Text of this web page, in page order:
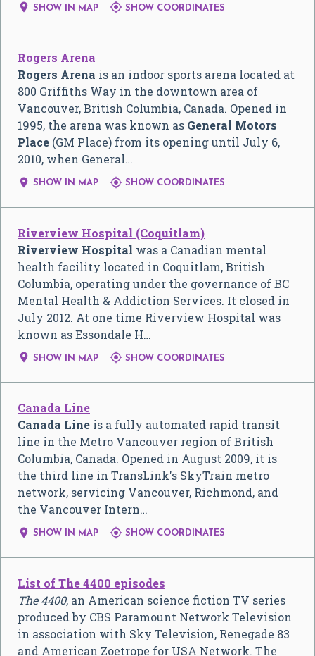
 SHOW IN MAP  SHOW COORDINATES
Rogers Arena
Rogers Arena is an indoor sports arena located at
800 Griffiths Way in the downtown area of
Vancouver, British Columbia, Canada. Opened in
1995, the arena was known as General Motors
Place (GM Place) from its opening until July 6,
2010, when General…
 SHOW IN MAP  SHOW COORDINATES
Riverview Hospital (Coquitlam)
Riverview Hospital was a Canadian mental
health facility located in Coquitlam, British
Columbia, operating under the governance of BC
Mental Health & Addiction Services. It closed in
July 2012. At one time Riverview Hospital was
known as Essondale H…
 SHOW IN MAP  SHOW COORDINATES
Canada Line
Canada Line is a fully automated rapid transit
line in the Metro Vancouver region of British
Columbia, Canada. Opened in August 2009, it is
the third line in TransLink's SkyTrain metro
network, servicing Vancouver, Richmond, and
the Vancouver Intern…
 SHOW IN MAP  SHOW COORDINATES
List of The 4400 episodes
The 4400, an American science fiction TV series
produced by CBS Paramount Network Television
in association with Sky Television, Renegade 83
and American Zoetrope for USA Network. The